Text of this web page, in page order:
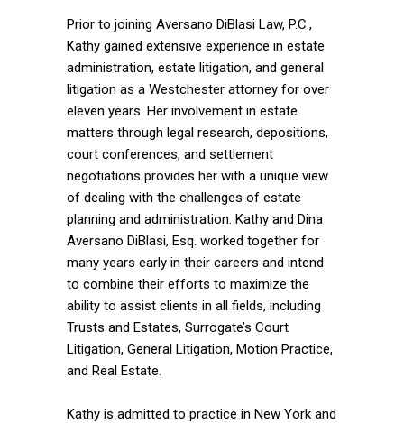
Prior to joining Aversano DiBlasi Law, P.C.,
Kathy gained extensive experience in estate
administration, estate litigation, and general
litigation as a Westchester attorney for over
eleven years. Her involvement in estate
matters through legal research, depositions,
court conferences, and settlement
negotiations provides her with a unique view
of dealing with the challenges of estate
planning and administration. Kathy and Dina
Aversano DiBlasi, Esq. worked together for
many years early in their careers and intend
to combine their efforts to maximize the
ability to assist clients in all fields, including
Trusts and Estates, Surrogate’s Court
Litigation, General Litigation, Motion Practice,
and Real Estate.
Kathy is admitted to practice in New York and